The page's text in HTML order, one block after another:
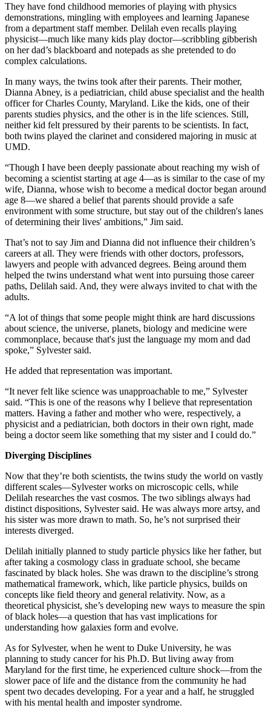
They have fond childhood memories of playing with physics
demonstrations, mingling with employees and learning Japanese
from a department staff member. Delilah even recalls playing
physicist—much like many kids play doctor—scribbling gibberish
on her dad’s blackboard and notepads as she pretended to do
complex calculations.
In many ways, the twins took after their parents. Their mother,
Dianna Abney, is a pediatrician, child abuse specialist and the health
officer for Charles County, Maryland. Like the kids, one of their
parents studies physics, and the other is in the life sciences. Still,
neither kid felt pressured by their parents to be scientists. In fact,
both twins played the clarinet and considered majoring in music at
UMD.
“Though I have been deeply passionate about reaching my wish of
becoming a scientist starting at age 4—as is similar to the case of my
wife, Dianna, whose wish to become a medical doctor began around
age 8—we shared a belief that parents should provide a safe
environment with some structure, but stay out of the children's lanes
of determining their lives' ambitions,” Jim said.
That’s not to say Jim and Dianna did not influence their children’s
careers at all. They were friends with other doctors, professors,
lawyers and people with advanced degrees. Being around them
helped the twins understand what went into pursuing those career
paths, Delilah said. And, they were always invited to chat with the
adults.
“A lot of things that some people might think are hard discussions
about science, the universe, planets, biology and medicine were
commonplace, because that's just the language my mom and dad
spoke,” Sylvester said.
He added that representation was important.
“It never felt like science was unapproachable to me,” Sylvester
said. “This is one of the reasons why I believe that representation
matters. Having a father and mother who were, respectively, a
physicist and a pediatrician, both doctors in their own right, made
being a doctor seem like something that my sister and I could do.”
Diverging Disciplines
Now that they’re both scientists, the twins study the world on vastly
different scales—Sylvester works on microscopic cells, while
Delilah researches the vast cosmos. The two siblings always had
distinct dispositions, Sylvester said. He was always more artsy, and
his sister was more drawn to math. So, he’s not surprised their
interests diverged.
Delilah initially planned to study particle physics like her father, but
after taking a cosmology class in graduate school, she became
fascinated by black holes. She was drawn to the discipline’s strong
mathematical framework, which, like particle physics, builds on
concepts like field theory and general relativity. Now, as a
theoretical physicist, she’s developing new ways to measure the spin
of black holes—a question that has vast implications for
understanding how galaxies form and evolve.
As for Sylvester, when he went to Duke University, he was
planning to study cancer for his Ph.D. But living away from
Maryland for the first time, he experienced culture shock—from the
slower pace of life and the distance from the community he had
spent two decades developing. For a year and a half, he struggled
with his mental health and imposter syndrome.